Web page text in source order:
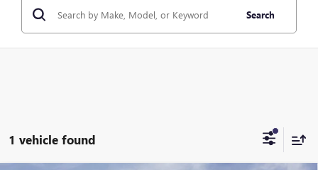
Search
1 vehicle found